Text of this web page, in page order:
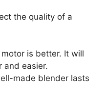
the quality of a
is better. It will
and easier.
made blender lasts